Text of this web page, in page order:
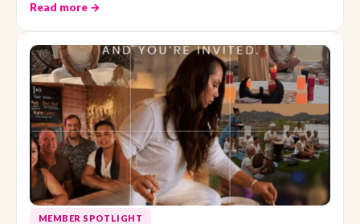
Read more →
MEMBER SPOTLIGHT